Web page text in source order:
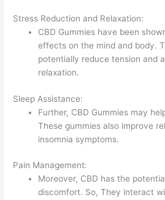
Stress Reduction and Relaxation:
CBD Gummies have been
effects on the mind and body.
potentially reduce tension and
relaxation.
Sleep Assistance:
Further, CBD Gummies may
These gummies also improve
insomnia symptoms.
Pain Management:
Moreover, CBD has the
discomfort. So, They interact